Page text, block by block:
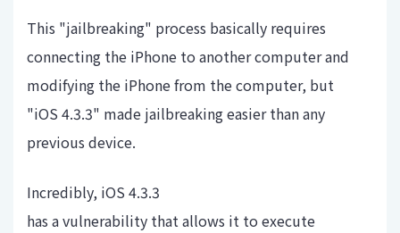
This "jailbreaking" process basically requires
connecting the iPhone to another computer and
modifying the iPhone from the computer, but
"iOS 4.3.3" made jailbreaking easier than any
previous device.
Incredibly, iOS 4.3.3
has a vulnerability that allows it to execute